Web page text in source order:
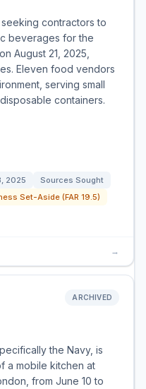
contractors to
beverages for the
August 21, 2025,
Eleven food vendors
serving small
containers.
2025
Sources Sought
Set-Aside (FAR 19.5)
→
ARCHIVED
the Navy, is
a mobile kitchen at
from June 10 to